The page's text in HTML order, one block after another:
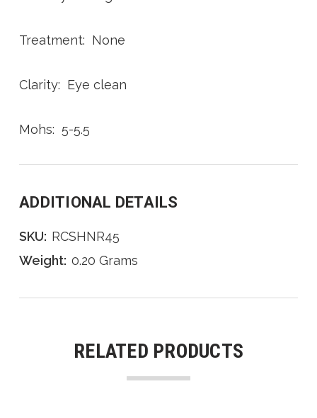
Treatment: None
Clarity: Eye clean
Mohs: 5-5.5
ADDITIONAL DETAILS
SKU: RCSHNR45
Weight: 0.20 Grams
RELATED PRODUCTS